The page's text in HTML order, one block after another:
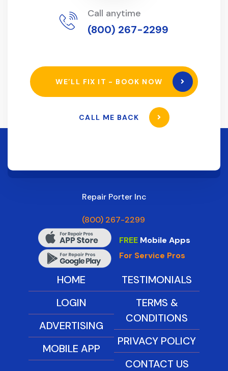
Call anytime
(800) 267-2299
WE’LL FIX IT - BOOK NOW
CALL ME BACK
Repair Porter Inc
(800) 267-2299
FREEMobile Apps
For Service Pros
HOME
LOGIN
ADVERTISING
MOBILE APP
TESTIMONIALS
TERMS &
CONDITIONS
PRIVACY POLICY
CONTACT US